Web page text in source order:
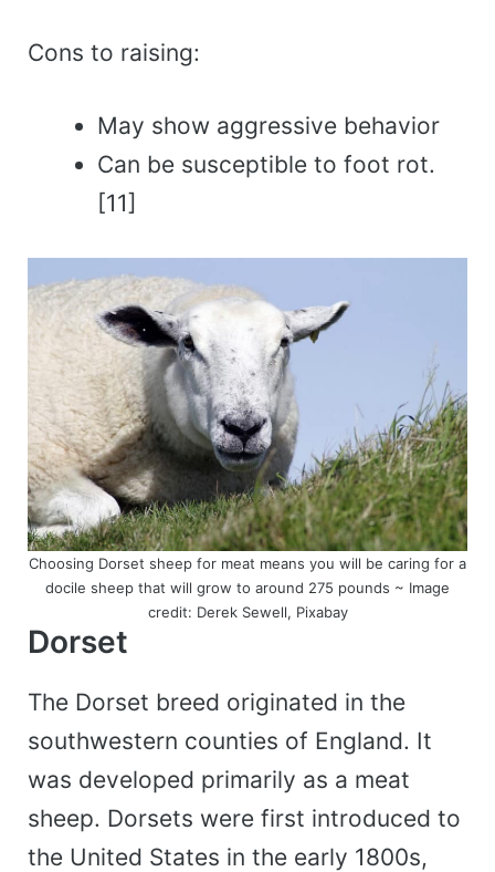
Cons to raising:
May show aggressive behavior
Can be susceptible to foot rot.
[11]
Choosing Dorset sheep for meat means you will be caring for a
docile sheep that will grow to around 275 pounds ~ Image
credit: Derek Sewell, Pixabay
Dorset
The Dorset breed originated in the
southwestern counties of England. It
was developed primarily as a meat
sheep. Dorsets were first introduced to
the United States in the early 1800s,